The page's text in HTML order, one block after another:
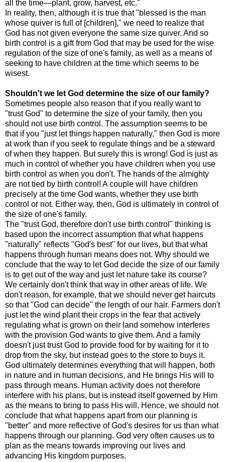
all the time—plant, grow, harvest, etc."
In reality, then, although it is true that "blessed is the man
whose quiver is full of [children]," we need to realize that
God has not given everyone the same size quiver. And so
birth control is a gift from God that may be used for the wise
regulation of the size of one's family, as well as a means of
seeking to have children at the time which seems to be
wisest.
Shouldn't we let God determine the size of our family?
Sometimes people also reason that if you really want to
"trust God" to determine the size of your family, then you
should not use birth control. The assumption seems to be
that if you "just let things happen naturally," then God is more
at work than if you seek to regulate things and be a steward
of when they happen. But surely this is wrong! God is just as
much in control of whether you have children when you use
birth control as when you don't. The hands of the almighty
are not tied by birth control! A couple will have children
precisely at the time God wants, whether they use birth
control or not. Either way, then, God is ultimately in control of
the size of one's family.
The "trust God, therefore don't use birth control" thinking is
based upon the incorrect assumption that what happens
"naturally" reflects "God's best" for our lives, but that what
happens through human means does not. Why should we
conclude that the way to let God decide the size of our family
is to get out of the way and just let nature take its course?
We certainly don't think that way in other areas of life. We
don't reason, for example, that we should never get haircuts
so that "God can decide" the length of our hair. Farmers don't
just let the wind plant their crops in the fear that actively
regulating what is grown on their land somehow interferes
with the provision God wants to give them. And a family
doesn't just trust God to provide food for by waiting for it to
drop from the sky, but instead goes to the store to buys it.
God ultimately determines everything that will happen, both
in nature and in human decisions, and He brings His will to
pass through means. Human activity does not therefore
interfere with his plans, but is instead itself governed by Him
as the means to bring to pass His will. Hence, we should not
conclude that what happens apart from our planning is
"better" and more reflective of God's desires for us than what
happens through our planning. God very often causes us to
plan as the means towards improving our lives and
advancing His kingdom purposes.